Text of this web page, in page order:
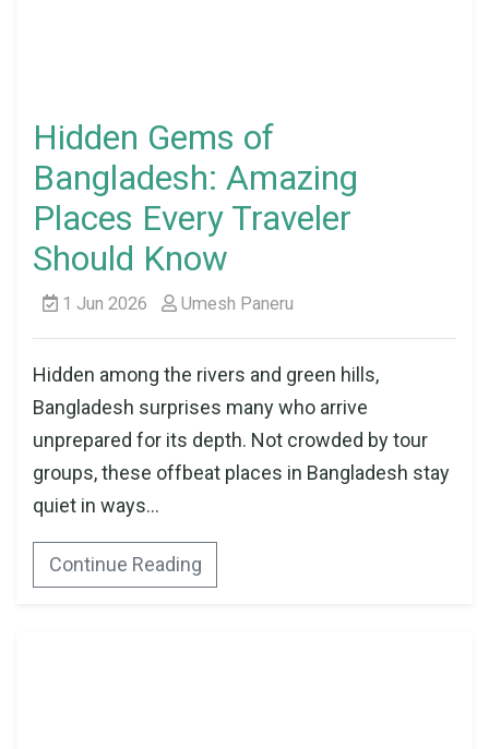
Hidden Gems of
Bangladesh: Amazing
Places Every Traveler
Should Know
1 Jun 2026 Umesh Paneru
Hidden among the rivers and green hills,
Bangladesh surprises many who arrive
unprepared for its depth. Not crowded by tour
groups, these offbeat places in Bangladesh stay
quiet in ways...
Continue Reading